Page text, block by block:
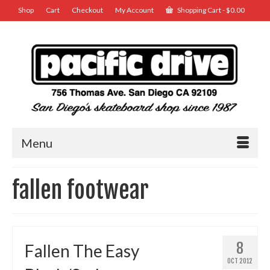
Shop Cart Checkout My Account Shopping Cart-$0.00
Menu
fallen footwear
8
OCT 2012
Fallen The Easy